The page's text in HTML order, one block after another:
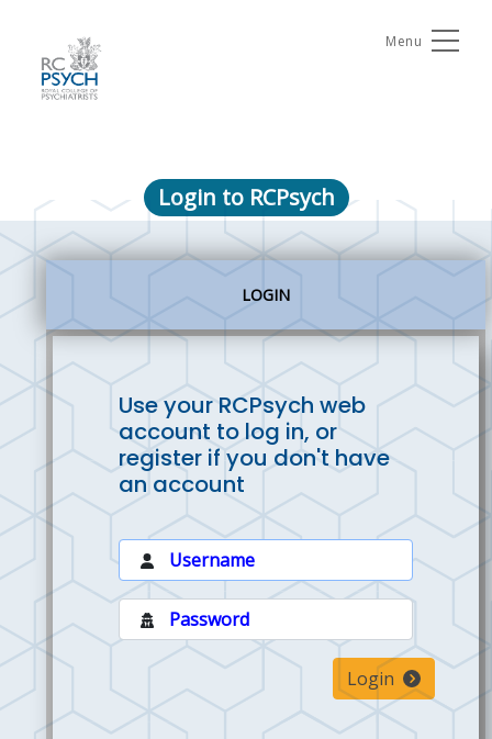
Menu
Login to RCPsych
LOGIN
Use your RCPsych web
account to log in, or
register if you don't have
an account
Login